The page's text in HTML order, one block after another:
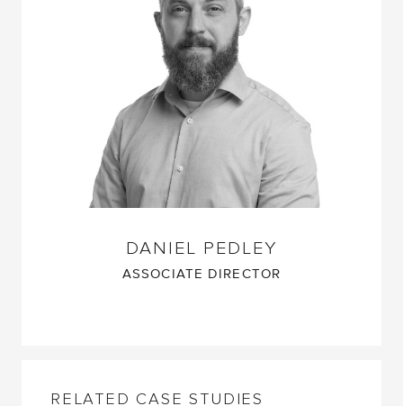
DANIEL PEDLEY
ASSOCIATE DIRECTOR
RELATED CASE STUDIES